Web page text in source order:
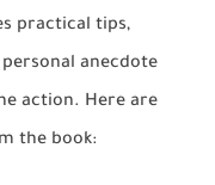
practical tips,
anecdote
action. Here are
the book: